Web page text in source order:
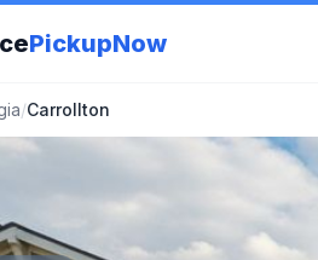
PickupNow
/Carrollton